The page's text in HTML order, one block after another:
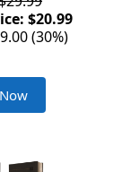
$20.99
(30%)